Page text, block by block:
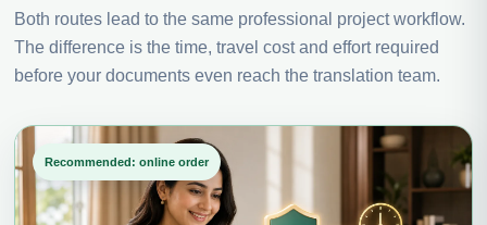
Both routes lead to the same professional project workflow.
The difference is the time, travel cost and effort required
before your documents even reach the translation team.
Recommended: online order